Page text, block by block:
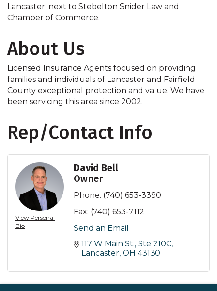
Lancaster, next to Stebelton Snider Law and
Chamber of Commerce.
About Us
Licensed Insurance Agents focused on providing
families and individuals of Lancaster and Fairfield
County exceptional protection and value. We have
been servicing this area since 2002.
Rep/Contact Info
View Personal
Bio
David Bell
Owner
Phone: (740) 653-3390
Fax: (740) 653-7112
Send an Email
117 W Main St., Ste 210C
Lancaster OH 43130